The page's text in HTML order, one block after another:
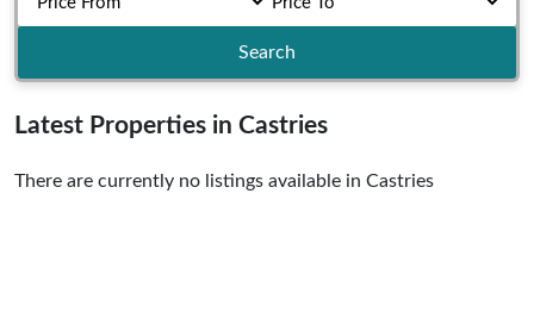
Search
Latest Properties in Castries
There are currently no listings available in Castries